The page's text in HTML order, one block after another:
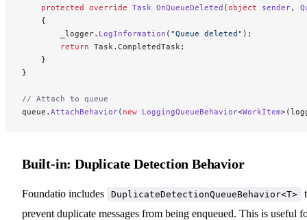
    protected
override Task OnQueueDeleted (object sender,
    {
        _logger.
LogInformation ( "Queue deleted" );
        return
Task.CompletedTask;
    }
}
// Attach to queue
queue. AttachBehavior( new LoggingQueueBehavior<WorkItem
Built-in: Duplicate Detection Behavior
Foundatio includes DuplicateDetectionQueueBehavior<T>
prevent duplicate messages from being enqueued. This is useful